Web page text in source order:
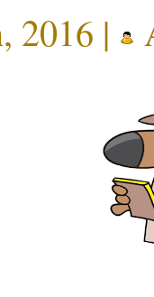
2016 |